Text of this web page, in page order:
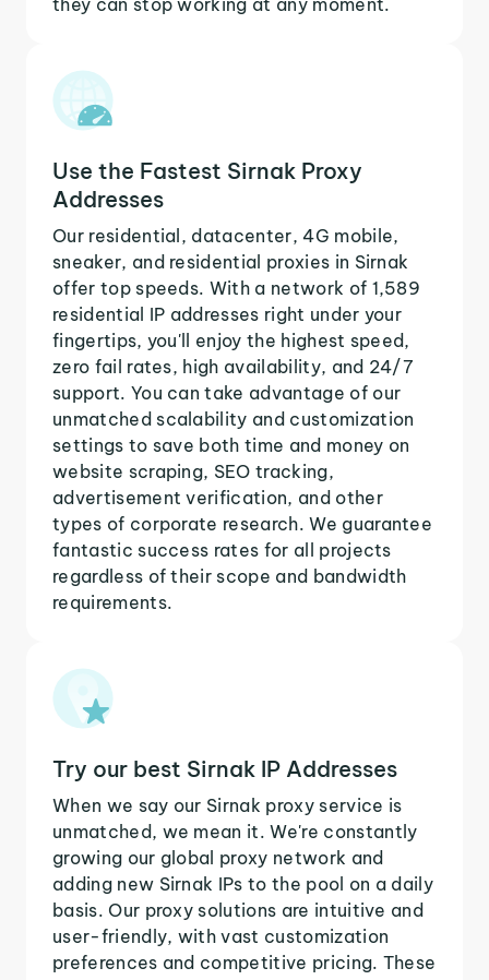
Use the Fastest Sirnak Proxy
Addresses
Our residential, datacenter, 4G mobile,
sneaker, and residential proxies in Sirnak
offer top speeds. With a network of 1,589
residential IP addresses right under your
fingertips, you'll enjoy the highest speed,
zero fail rates, high availability, and 24/7
support. You can take advantage of our
unmatched scalability and customization
settings to save both time and money on
website scraping, SEO tracking,
advertisement verification, and other
types of corporate research. We guarantee
fantastic success rates for all projects
regardless of their scope and bandwidth
requirements.
Try our best Sirnak IP Addresses
When we say our Sirnak proxy service is
unmatched, we mean it. We're constantly
growing our global proxy network and
adding new Sirnak IPs to the pool on a daily
basis. Our proxy solutions are intuitive and
user-friendly, with vast customization
preferences and competitive pricing. These